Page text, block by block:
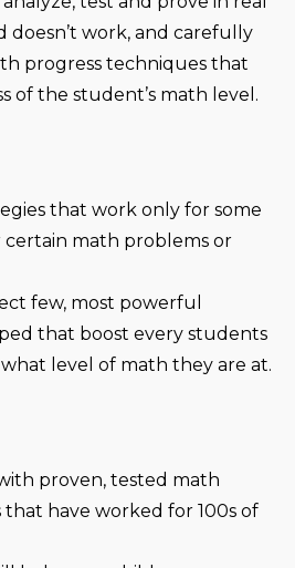
doesn’t work, and carefully
progress techniques that
of the student’s math level.
that work only for some
math problems or
few, most powerful
that boost every students
level of math they are at.
proven, tested math
have worked for 100s of